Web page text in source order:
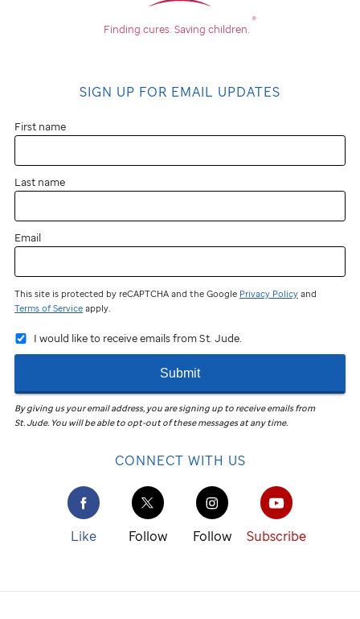
Finding cures. Saving children.
®
SIGN UP FOR EMAIL UPDATES
First name
Last name
Email
This site is protected by reCAPTCHA and the Google Privacy Policy and
Terms of Service apply.
I would like to receive emails from St. Jude.
Submit
By giving us your email address, you are signing up to receive emails from
St. Jude. You will be able to opt-out of these messages at any time.
CONNECT WITH US
Like Follow Follow Subscribe